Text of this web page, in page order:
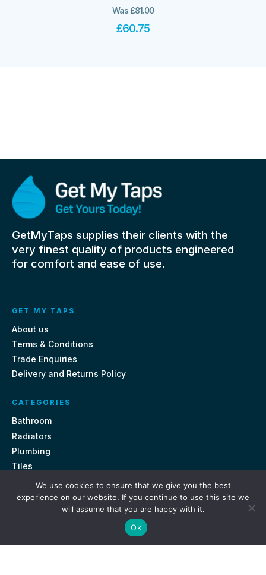
Was£81.00
£60.75
GetMyTaps supplies their clients with the
very finest quality of products engineered
for comfort and ease of use.
GET MY TAPS
About us
Terms & Conditions
Trade Enquiries
Delivery and Returns Policy
CATEGORIES
Bathroom
Radiators
Plumbing
Tiles
CONTACT US
Unit 18, St Davids Square Fengate, Peterborough PE1 5QA
We use cookies to ensure that we give you the best
experience on our website. If you continue to use this site we
will assume that you are happy with it.
Ok